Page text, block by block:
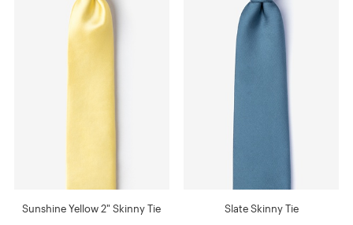
Sunshine Yellow 2" Skinny Tie Slate Skinny Tie